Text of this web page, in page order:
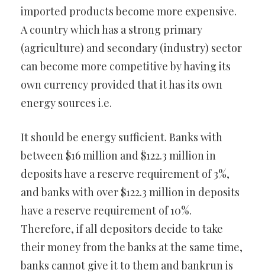
imported products become more expensive.
A country which has a strong primary
(agriculture) and secondary (industry) sector
can become more competitive by having its
own currency provided that it has its own
energy sources i.e.
It should be energy sufficient. Banks with
between $16 million and $122.3 million in
deposits have a reserve requirement of 3%,
and banks with over $122.3 million in deposits
have a reserve requirement of 10%.
Therefore, if all depositors decide to take
their money from the banks at the same time,
banks cannot give it to them and bankrun is